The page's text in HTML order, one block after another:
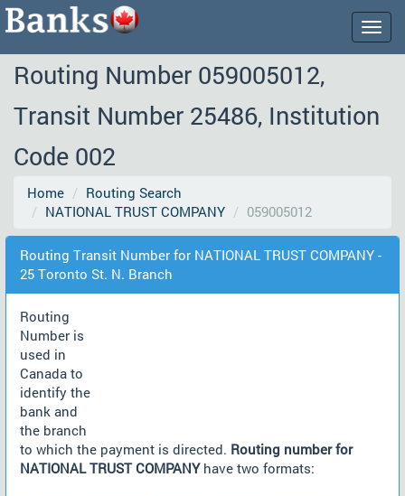
Routing Number 059005012,
Transit Number 25486, Institution
Code 002
Home
Routing Search
NATIONAL TRUST COMPANY
059005012
Routing Transit Number for NATIONAL TRUST COMPANY -
25 Toronto St. N. Branch
Routing
Number is
used in
Canada to
identify the
bank and
the branch
to which the payment is directed. Routing number for
NATIONAL TRUST COMPANYhave two formats: